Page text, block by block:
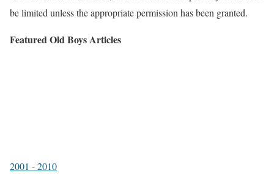
be limited unless the appropriate permission has been granted.
Featured Old Boys Articles
2001 - 2010